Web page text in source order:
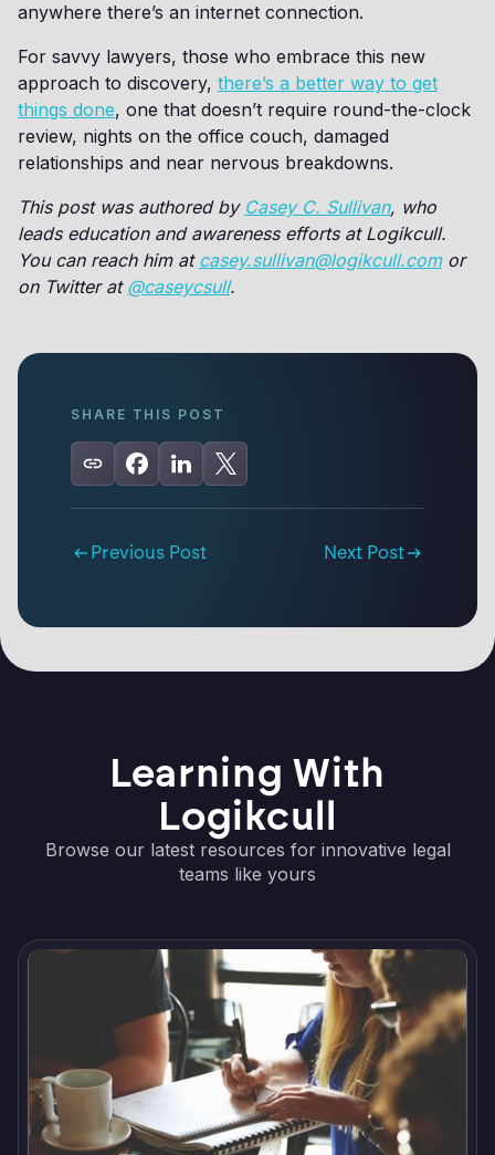
anywhere there’s an internet connection.
For savvy lawyers, those who embrace this new
approach to discovery, there’s a better way to get
things done, one that doesn’t require round-the-clock
review, nights on the office couch, damaged
relationships and near nervous breakdowns.
This post was authored by Casey C. Sullivan, who
leads education and awareness efforts at Logikcull.
You can reach him at casey.sullivan@logikcull.comor
on Twitter at @caseycsull.
SHARE THIS POST
Previous Post Next Post
Learning With
Logikcull
Browse our latest resources for innovative legal
teams like yours